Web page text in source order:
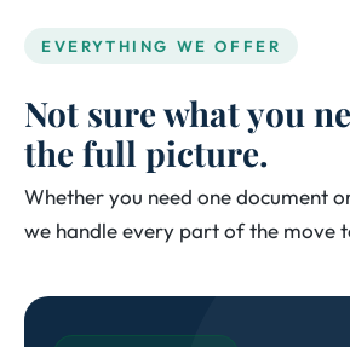
EVERYTHING WE OFFER
Not sure what you
the full picture.
Whether you need one document
we handle every part of the move